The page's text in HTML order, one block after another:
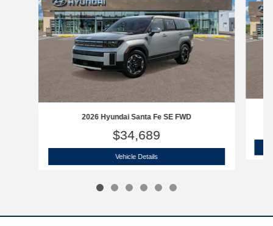
2026 Hyundai Santa Fe SE FWD
$34,689
Vehicle Details2026 Hyundai Santa Fe SE FWD